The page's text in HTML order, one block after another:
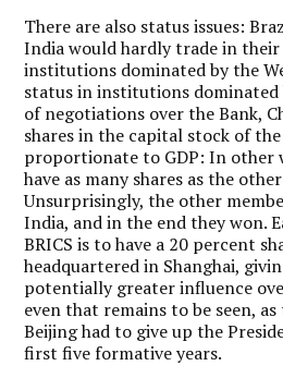
There are also status issues:
India would hardly trade in
institutions dominated by the
status in institutions dominated
of negotiations over the Bank,
shares in the capital stock of
proportionate to GDP: In other
have as many shares as the
Unsurprisingly, the other
India, and in the end they won.
BRICS is to have a 20 percent
headquartered in Shanghai,
potentially greater influence
even that remains to be seen,
Beijing had to give up the
first five formative years.